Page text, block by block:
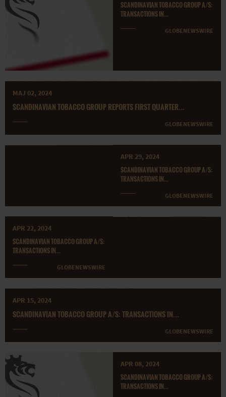
SCANDINAVIAN TOBACCO GROUP A/S:
TRANSACTIONS IN...
GLOBENEWSWIRE
MAJ 02, 2024
SCANDINAVIAN TOBACCO GROUP REPORTS FIRST QUARTER...
GLOBENEWSWIRE
APR 29, 2024
SCANDINAVIAN TOBACCO GROUP A/S:
TRANSACTIONS IN...
GLOBENEWSWIRE
APR 22, 2024
SCANDINAVIAN TOBACCO GROUP A/S:
TRANSACTIONS IN...
GLOBENEWSWIRE
APR 15, 2024
SCANDINAVIAN TOBACCO GROUP A/S: TRANSACTIONS IN...
GLOBENEWSWIRE
APR 08, 2024
SCANDINAVIAN TOBACCO GROUP A/S:
TRANSACTIONS IN...